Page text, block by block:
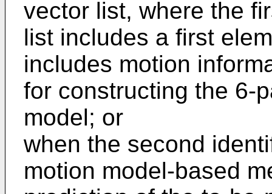
vector list, where the
list includes a first
includes motion
for constructing the 6-
model; or
when the second
motion model-based